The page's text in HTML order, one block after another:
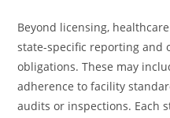
Beyond licensing,
state-specific reporting and
obligations. These may
adherence to facility
audits or inspections. Each